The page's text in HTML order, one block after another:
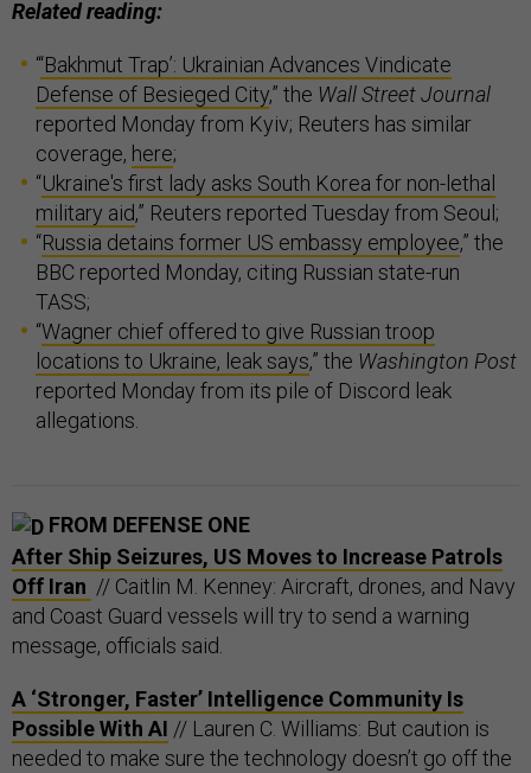
Related reading:
“‘Bakhmut Trap’: Ukrainian Advances Vindicate
Defense of Besieged City,” the Wall Street Journal
reported Monday from Kyiv; Reuters has similar
coverage, here;
“Ukraine's first lady asks South Korea for non-lethal
military aid,” Reuters reported Tuesday from Seoul;
“Russia detains former US embassy employee,” the
BBC reported Monday, citing Russian state-run
TASS;
“Wagner chief offered to give Russian troop
locations to Ukraine, leak says,” the Washington Post
reported Monday from its pile of Discord leak
allegations.
FROM DEFENSE ONE
After Ship Seizures, US Moves to Increase Patrols
Off Iran // Caitlin M. Kenney: Aircraft, drones, and Navy
and Coast Guard vessels will try to send a warning
message, officials said.
A ‘Stronger, Faster’ Intelligence Community Is
Possible With AI // Lauren C. Williams: But caution is
needed to make sure the technology doesn’t go off the